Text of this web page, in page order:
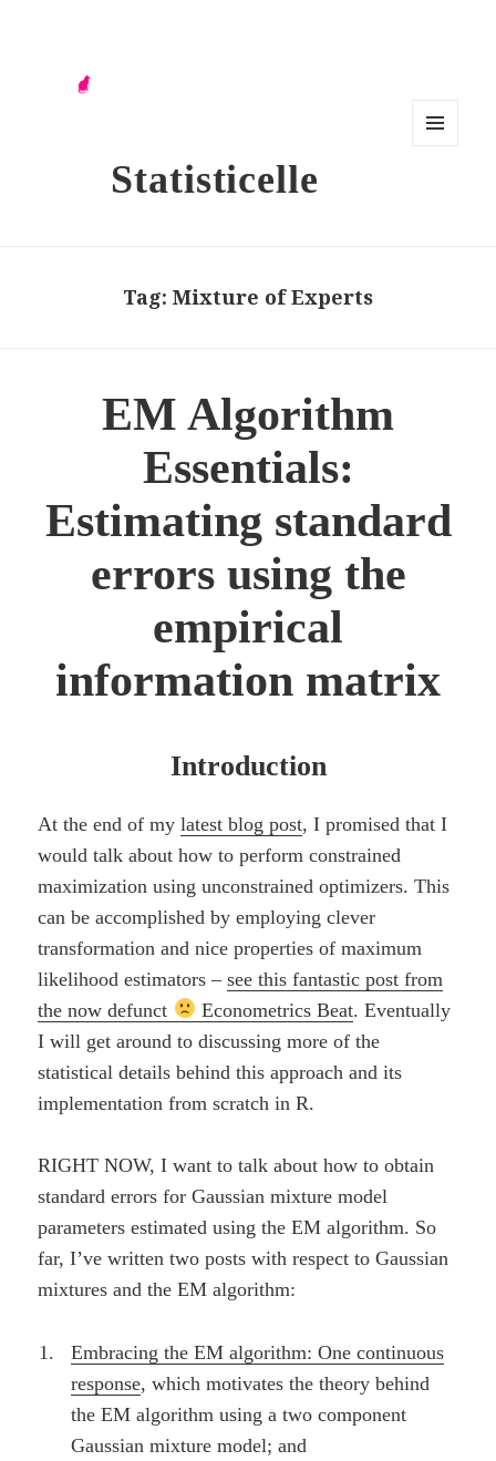
Statisticelle
Tag: Mixture of Experts
EM Algorithm
Essentials:
Estimating standard
errors using the
empirical
information matrix
Introduction
At the end of mylatest blog post, I promised that I
would talk about how to perform constrained
maximization using unconstrained optimizers. This
can be accomplished by employing clever
transformation and nice properties of maximum
likelihood estimators –see this fantastic post from
the now defunct
Econometrics Beat. Eventually
I will get around to discussing more of the
statistical details behind this approach and its
implementation from scratch in R.
RIGHT NOW, I want to talk about how to obtain
standard errors for Gaussian mixture model
parameters estimated using the EM algorithm. So
far, I’ve written two posts with respect to Gaussian
mixtures and the EM algorithm:
Embracing the EM algorithm: One continuous
response, which motivates the theory behind
the EM algorithm using a two component
Gaussian mixture model; and